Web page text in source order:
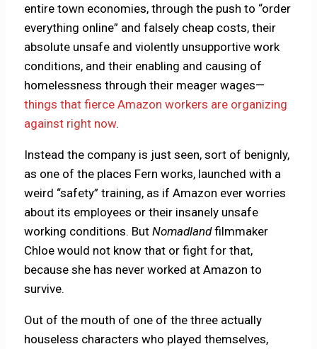
entire town economies, through the push to “order
everything online” and falsely cheap costs, their
absolute unsafe and violently unsupportive work
conditions, and their enabling and causing of
homelessness through their meager wages—
things that fierce Amazon workers are organizing
against right now.
Instead the company is just seen, sort of benignly,
as one of the places Fern works, launched with a
weird “safety” training, as if Amazon ever worries
about its employees or their insanely unsafe
working conditions. ButNomadlandfilmmaker
Chloe would not know that or fight for that,
because she has never worked at Amazon to
survive.
Out of the mouth of one of the three actually
houseless characters who played themselves,